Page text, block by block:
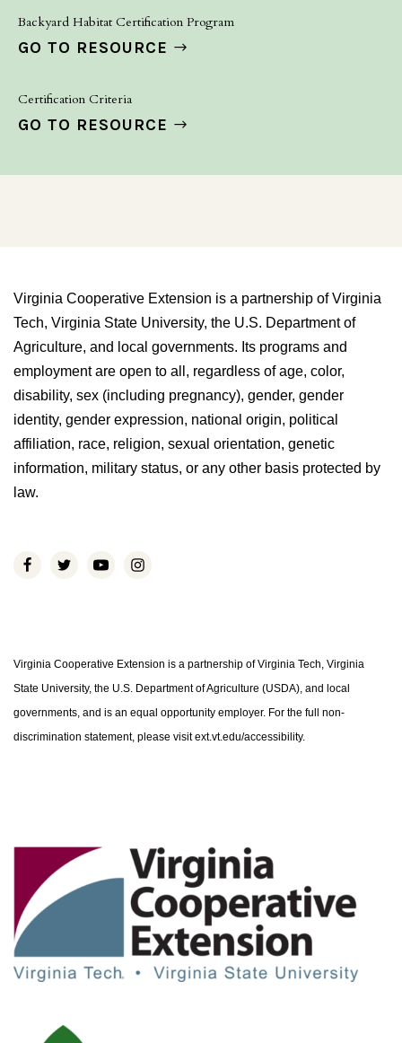
Backyard Habitat Certification Program
GO TO RESOURCE
Certification Criteria
GO TO RESOURCE
Virginia Cooperative Extension is a partnership of Virginia
Tech, Virginia State University, the U.S. Department of
Agriculture, and local governments. Its programs and
employment are open to all, regardless of age, color,
disability, sex (including pregnancy), gender, gender
identity, gender expression, national origin, political
affiliation, race, religion, sexual orientation, genetic
information, military status, or any other basis protected by
law.
Virginia Cooperative Extension is a partnership of Virginia Tech, Virginia
State University, the U.S. Department of Agriculture (USDA), and local
governments, and is an equal opportunity employer. For the full non-
discrimination statement, please visit ext.vt.edu/accessibility.